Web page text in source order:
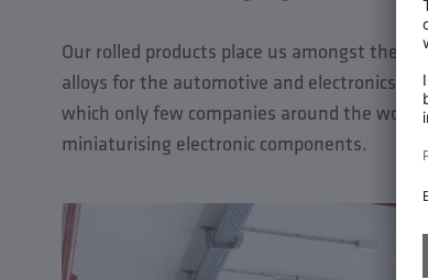
Our rolled products place us amongst the
alloys for the automotive and electronics
which only few companies around the
miniaturising electronic components.